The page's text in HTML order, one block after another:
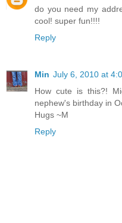
do you need my
cool! super fun!!!!
Reply
Min July 6, 2010 at
How cute is this?!
nephew's birthday in
Hugs ~M
Reply